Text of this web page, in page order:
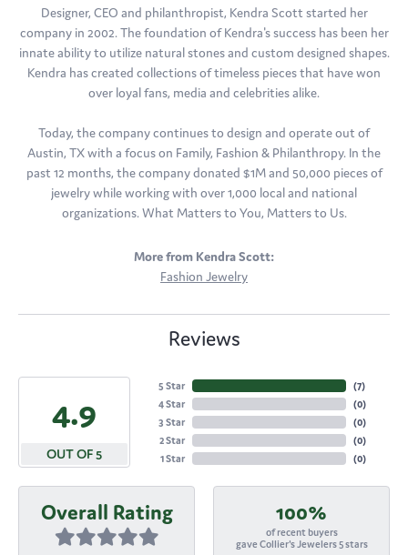
Designer, CEO and philanthropist, Kendra Scott started her
company in 2002. The foundation of Kendra's success has been her
innate ability to utilize natural stones and custom designed shapes.
Kendra has created collections of timeless pieces that have won
over loyal fans, media and celebrities alike.
Today, the company continues to design and operate out of
Austin, TX with a focus on Family, Fashion & Philanthropy. In the
past 12 months, the company donated $1M and 50,000 pieces of
jewelry while working with over 1,000 local and national
organizations. What Matters to You, Matters to Us.
More from Kendra Scott:
Fashion Jewelry
Reviews
4.9
OUT OF 5
5 Star
4 Star
3 Star
2 Star
1 Star
(7)
(0)
(0)
(0)
(0)
Overall Rating 100%
of recent buyers
gave Collier's Jewelers 5 stars